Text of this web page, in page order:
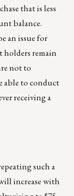
that is less
balance.
an issue for
holders remain
not to
able to conduct
receiving a
such a
increase with